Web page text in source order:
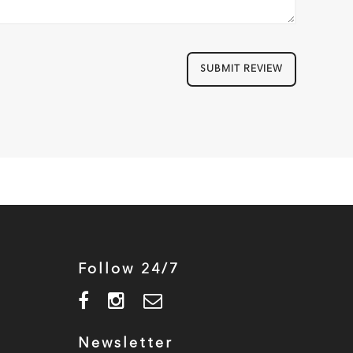
SUBMIT REVIEW
Follow 24/7
Newsletter